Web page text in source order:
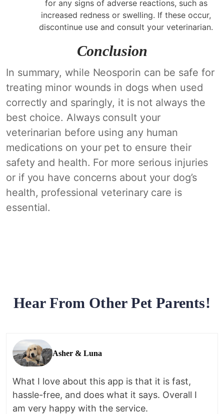
for any signs of adverse reactions, such as
increased redness or swelling. If these occur,
discontinue use and consult your veterinarian.
Conclusion
In summary, while Neosporin can be safe for
treating minor wounds in dogs when used
correctly and sparingly, it is not always the
best choice. Always consult your
veterinarian before using any human
medications on your pet to ensure their
safety and health. For more serious injuries
or if you have concerns about your dog’s
health, professional veterinary care is
essential.
Hear From Other Pet Parents!
Asher & Luna
What I love about this app is that it is fast,
hassle-free, and does what it says. Overall I
am very happy with the service.